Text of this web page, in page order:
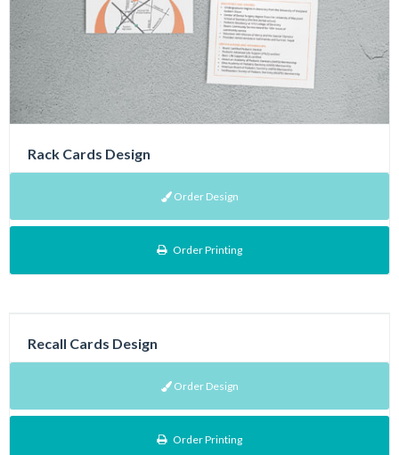
Rack Cards Design
Order Design
Order Printing
Recall Cards Design
Order Design
Order Printing